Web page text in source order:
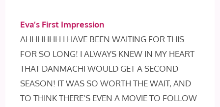
Eva’s First Impression
AHHHHHH I HAVE BEEN WAITING FOR THIS
FOR SO LONG! I ALWAYS KNEW IN MY HEART
THAT DANMACHI WOULD GET A SECOND
SEASON! IT WAS SO WORTH THE WAIT, AND
TO THINK THERE’S EVEN A MOVIE TO FOLLOW